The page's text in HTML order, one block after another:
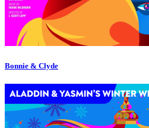
Bonnie & Clyde